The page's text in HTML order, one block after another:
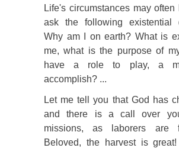
Life's circumstances may
ask the following existential
Why am I on earth? What is
me, what is the purpose of
have a role to play, a
accomplish? ...
Let me tell you that God has
and there is a call over
missions, as laborers are
Beloved, the harvest is